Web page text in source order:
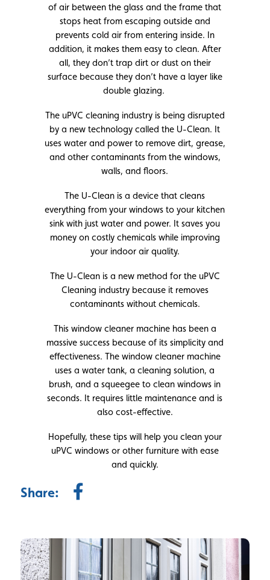
of air between the glass and the frame that
stops heat from escaping outside and
prevents cold air from entering inside. In
addition, it makes them easy to clean. After
all, they don’t trap dirt or dust on their
surface because they don’t have a layer like
double glazing.
The uPVC cleaning industry is being disrupted
by a new technology called the U-Clean. It
uses water and power to remove dirt, grease,
and other contaminants from the windows,
walls, and floors.
The U-Clean is a device that cleans
everything from your windows to your kitchen
sink with just water and power. It saves you
money on costly chemicals while improving
your indoor air quality.
The U-Clean is a new method for the uPVC
Cleaning industry because it removes
contaminants without chemicals.
This window cleaner machine has been a
massive success because of its simplicity and
effectiveness. The window cleaner machine
uses a water tank, a cleaning solution, a
brush, and a squeegee to clean windows in
seconds. It requires little maintenance and is
also cost-effective.
Hopefully, these tips will help you clean your
uPVC windows or other furniture with ease
and quickly.
Share: